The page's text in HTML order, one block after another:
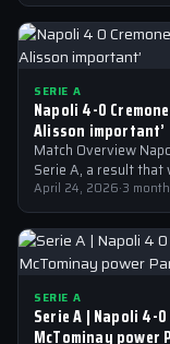
SERIE A
Napoli 4-0
Alisson important’
Match Overview
Serie A, a result
April 24, 2026·3
SERIE A
Serie A | Napoli 4-
McTominay